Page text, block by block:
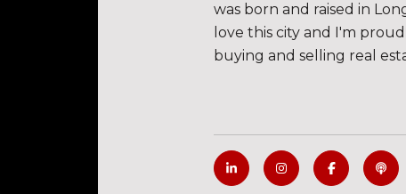
was born and raised in
love this city and I'm
buying and selling real